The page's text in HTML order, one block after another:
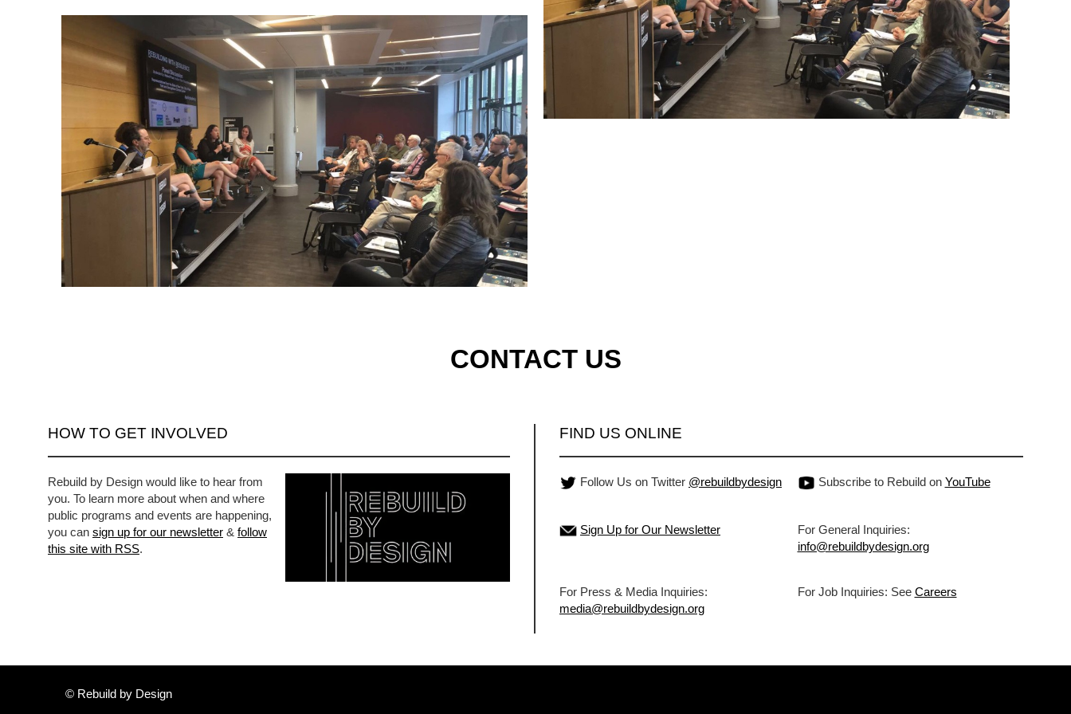
CONTACT US
HOW TO GET INVOLVED
Rebuild by Design would like to hear from
you. To learn more about when and where
public programs and events are happening,
you can sign up for our newsletter & follow
this site with RSS.
FIND US ONLINE
Follow Us on Twitter @rebuildbydesign Subscribe to Rebuild on YouTube
Sign Up for Our Newsletter
For General Inquiries:
info@rebuildbydesign.org
For Press & Media Inquiries:
media@rebuildbydesign.org
For Job Inquiries: See Careers
© Rebuild by Design